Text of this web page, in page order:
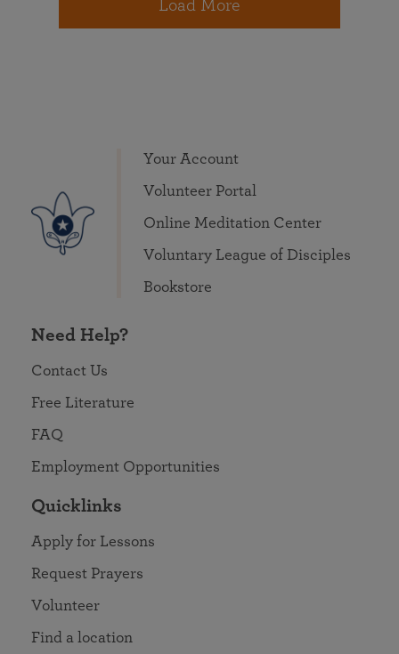
Load More
Your Account
Volunteer Portal
Online Meditation Center
Voluntary League of Disciples
Bookstore
Need Help?
Contact Us
Free Literature
FAQ
Employment Opportunities
Quicklinks
Apply for Lessons
Request Prayers
Volunteer
Find a location